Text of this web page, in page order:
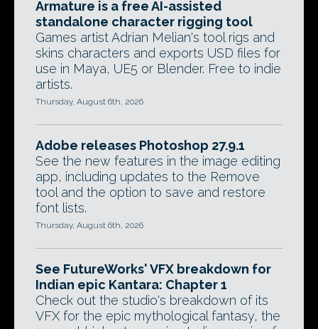
Armature is a free AI-assisted
standalone character rigging tool
Games artist Adrian Melian's tool rigs and
skins characters and exports USD files for
use in Maya, UE5 or Blender. Free to indie
artists.
Thursday, August 6th, 2026
Adobe releases Photoshop 27.9.1
See the new features in the image editing
app, including updates to the Remove
tool and the option to save and restore
font lists.
Thursday, August 6th, 2026
See FutureWorks' VFX breakdown for
Indian epic Kantara: Chapter 1
Check out the studio's breakdown of its
VFX for the epic mythological fantasy, the